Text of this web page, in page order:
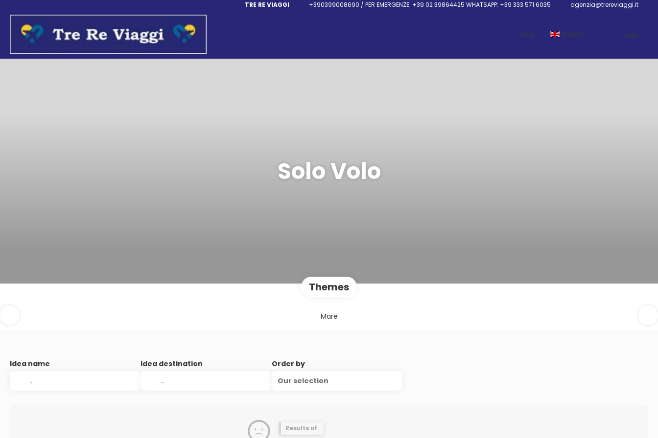
TRE RE VIAGGI +390399008690 / PER EMERGENZE: +39 02 39864425 WHATSAPP: +39 333 571 6035 agenzia@trereviaggi.it
Help English Login
Solo Volo
Themes
Mare
Idea name Idea destination
Order by
Our selection
Results of: